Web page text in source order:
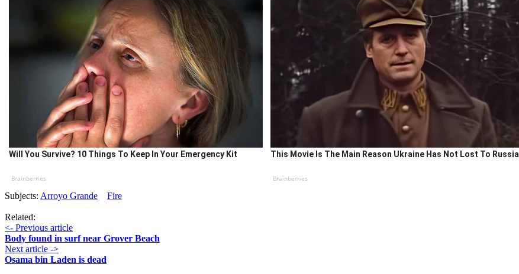
Will You Survive? 10 Things To Keep In Your Emergency Kit
Brainberries
This Movie Is The Main Reason Ukraine Has Not Lost To Russia
Brainberries
Subjects: Arroyo Grande Fire
Related:
<- Previous article
Body found in surf near Grover Beach
Next article ->
Osama bin Laden is dead